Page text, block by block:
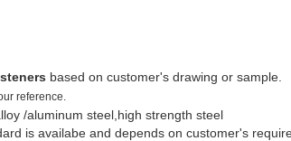
based on customer's drawing or sample.
reference.
/aluminum steel,high strength steel
is availabe and depends on customer's